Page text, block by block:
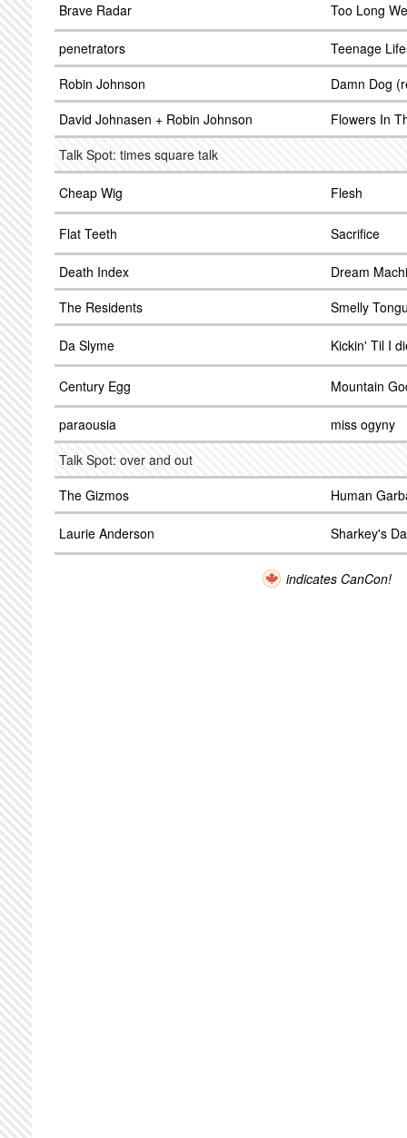
Brave Radar Too Long
penetrators
Teenage
Robin Johnson
Damn Dog
David Johnasen + Robin Johnson
Flowers In
Talk Spot: times square talk
Cheap Wig Flesh
Flat Teeth Sacrifice
Death Index
Dream
The Residents
Smelly
Da Slyme Kickin' Til I
Century Egg Mountain
paraousia
miss ogyny
Talk Spot: over and out
The Gizmos
Human
Laurie Anderson Sharkey's
indicates CanCon!